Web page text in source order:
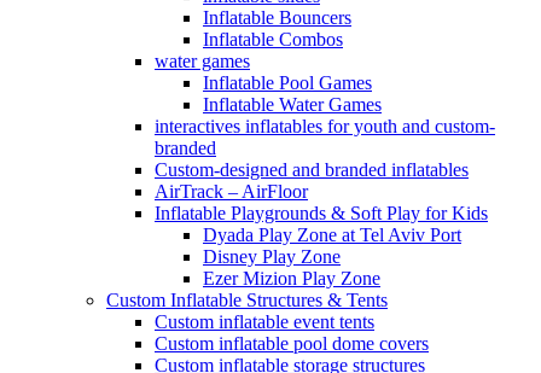
Inflatable Bouncers
Inflatable Combos
water games
Inflatable Pool Games
Inflatable Water Games
interactives inflatables for youth and custom-
branded
Custom-designed and branded inflatables
AirTrack – AirFloor
Inflatable Playgrounds & Soft Play for Kids
Dyada Play Zone at Tel Aviv Port
Disney Play Zone
Ezer Mizion Play Zone
Custom Inflatable Structures & Tents
Custom inflatable event tents
Custom inflatable pool dome covers
Custom inflatable storage structures